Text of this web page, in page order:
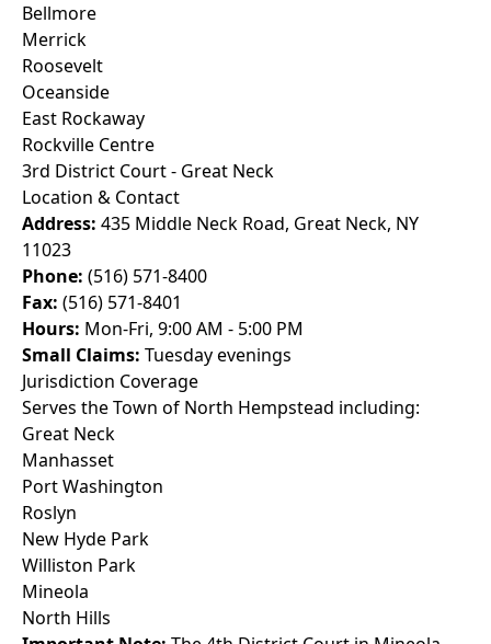
Bellmore
Merrick
Roosevelt
Oceanside
East Rockaway
Rockville Centre
3rd District Court - Great Neck
Location & Contact
Address: 435 Middle Neck Road, Great Neck, NY
11023
Phone: (516) 571-8400
Fax: (516) 571-8401
Hours: Mon-Fri, 9:00 AM - 5:00 PM
Small Claims: Tuesday evenings
Jurisdiction Coverage
Serves the Town of North Hempstead including:
Great Neck
Manhasset
Port Washington
Roslyn
New Hyde Park
Williston Park
Mineola
North Hills